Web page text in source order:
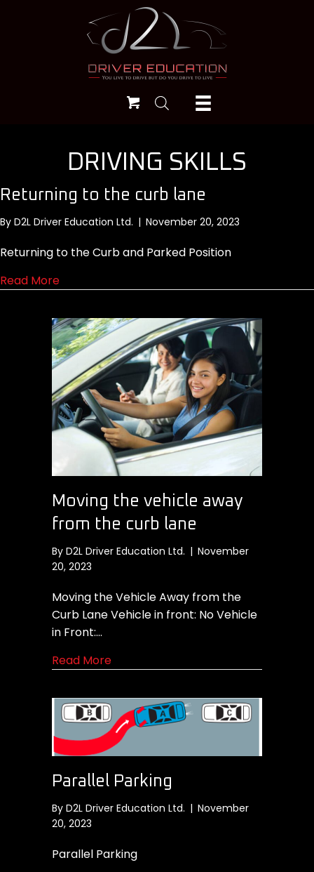
DRIVING SKILLS
Returning to the curb lane
By D2L Driver Education Ltd. | November 20, 2023
Returning to the Curb and Parked Position
Read Moreabout Returning to the curb lane
Moving the vehicle away
from the curb lane
By D2L Driver Education Ltd. | November
20, 2023
Moving the Vehicle Away from the
Curb Lane Vehicle in front: No Vehicle
in Front:…
Read Moreabout Moving the vehicle away
Parallel Parking
By D2L Driver Education Ltd. | November
20, 2023
Parallel Parking